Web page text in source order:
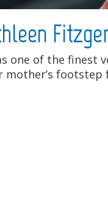
one of the
mother’s